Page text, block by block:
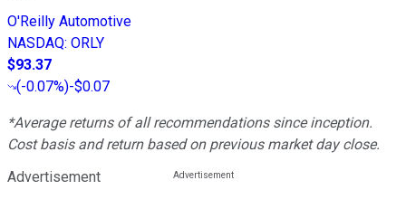
O'Reilly Automotive
NASDAQ: ORLY
$93.37
(-0.07%)-$0.07
*Average returns of all recommendations since inception.
Cost basis and return based on previous market day close.
Advertisement